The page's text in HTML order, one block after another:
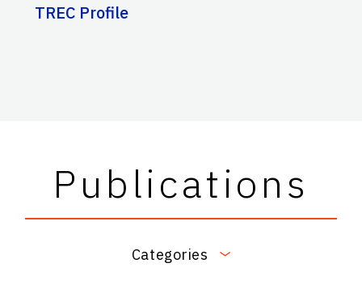
TREC Profile
Publications
Categories